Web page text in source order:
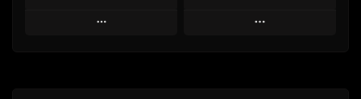
Play Play